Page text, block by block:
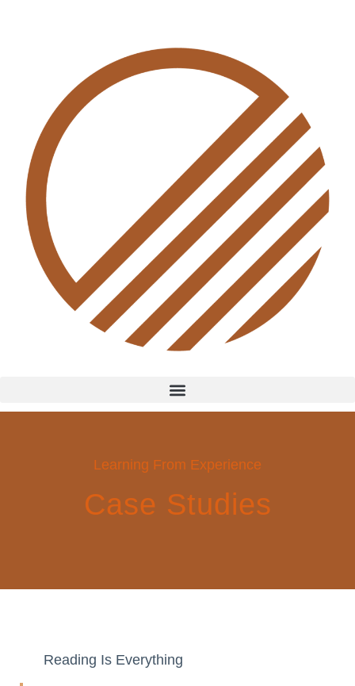
Learning From Experience
Case Studies
Reading Is Everything